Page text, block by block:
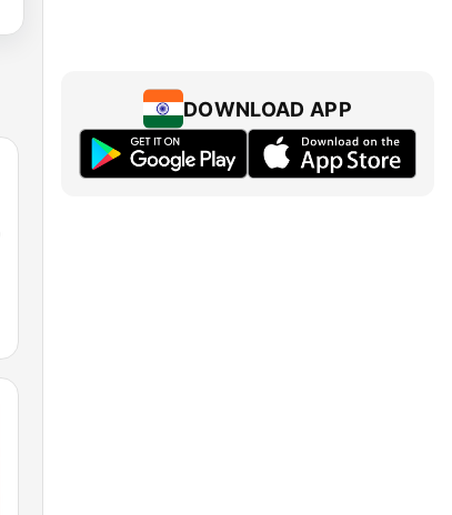
DOWNLOAD APP